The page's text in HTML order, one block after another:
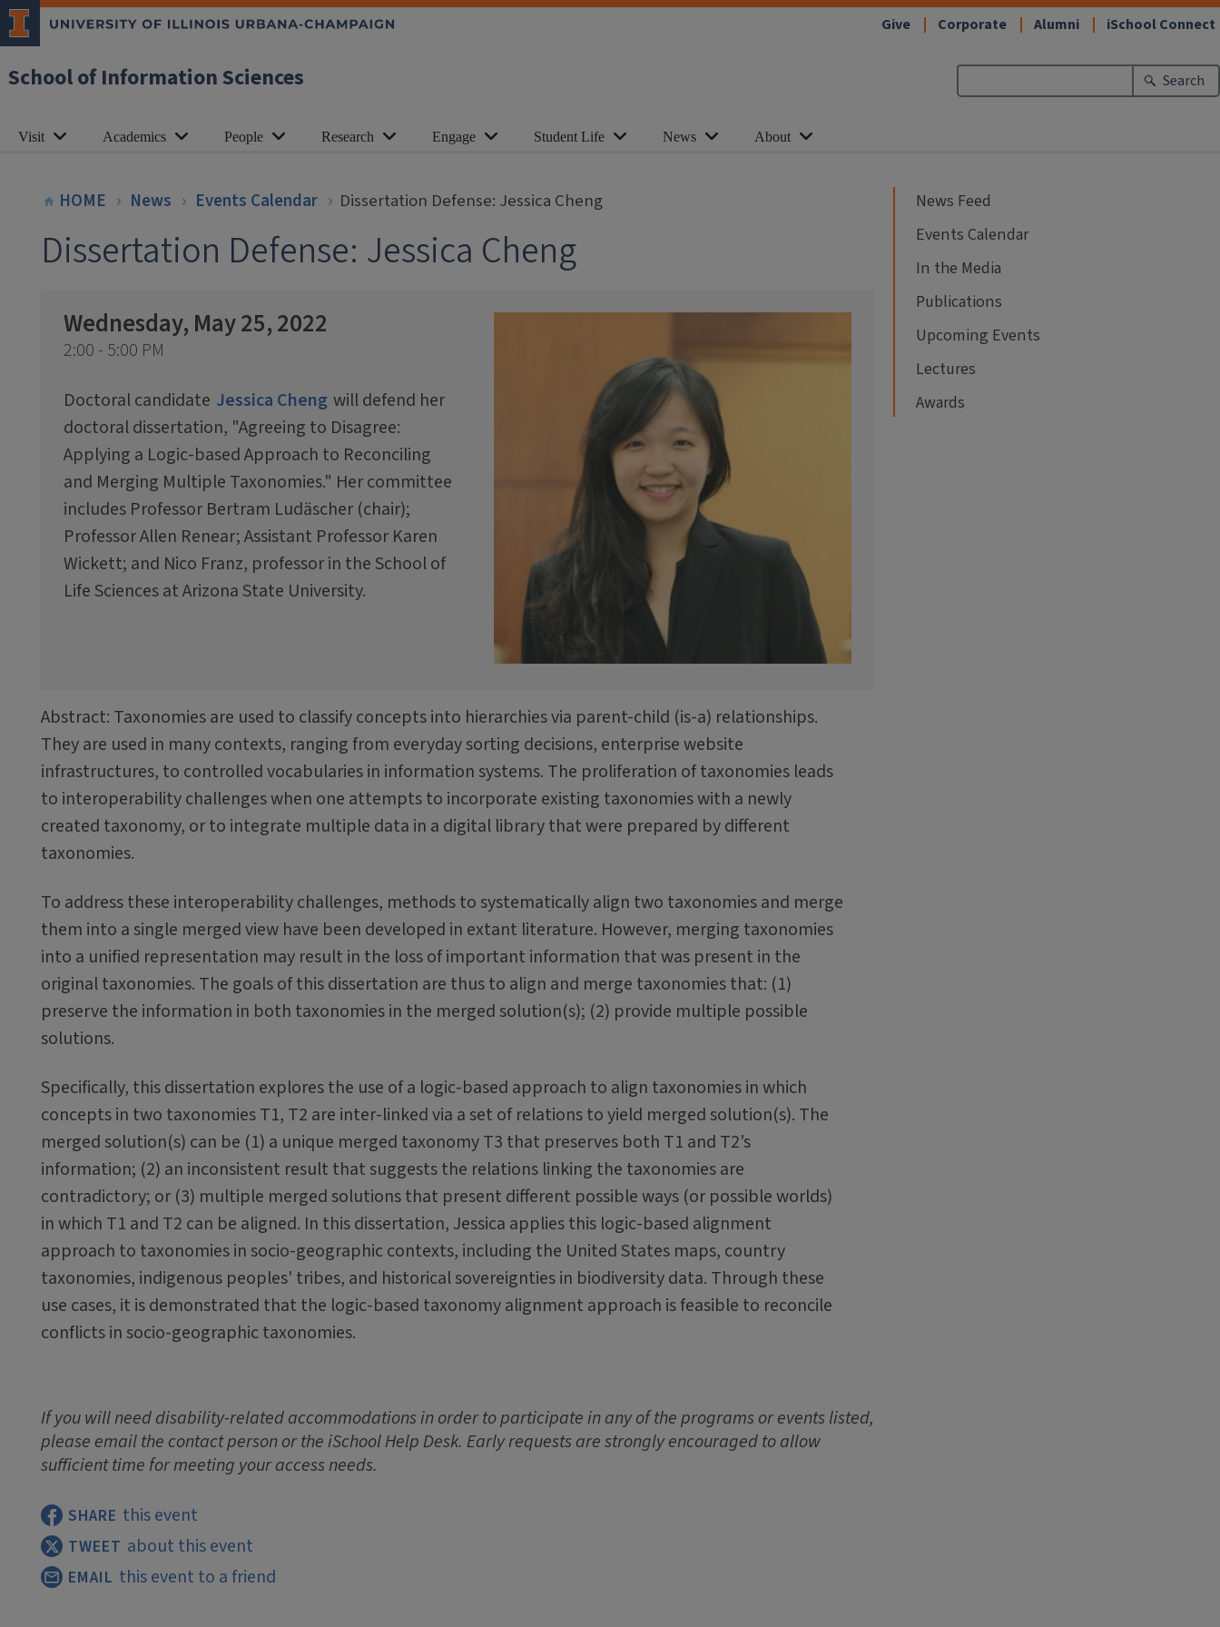
School of Information Sciences
Give Corporate Alumni iSchool Connect
Search
Visit Academics People Research Engage Student Life News About
HOME News Events Calendar Dissertation Defense: Jessica Cheng
Dissertation Defense: Jessica Cheng
Wednesday, May 25, 2022
2:00 - 5:00 PM
Doctoral candidate Jessica Cheng will defend her
doctoral dissertation, "Agreeing to Disagree:
Applying a Logic-based Approach to Reconciling
and Merging Multiple Taxonomies." Her committee
includes Professor Bertram Ludäscher (chair);
Professor Allen Renear; Assistant Professor Karen
Wickett; and Nico Franz, professor in the School of
Life Sciences at Arizona State University.
Abstract: Taxonomies are used to classify concepts into hierarchies via parent-child (is-a) relationships.
They are used in many contexts, ranging from everyday sorting decisions, enterprise website
infrastructures, to controlled vocabularies in information systems. The proliferation of taxonomies leads
to interoperability challenges when one attempts to incorporate existing taxonomies with a newly
created taxonomy, or to integrate multiple data in a digital library that were prepared by different
taxonomies.
To address these interoperability challenges, methods to systematically align two taxonomies and merge
them into a single merged view have been developed in extant literature. However, merging taxonomies
into a unified representation may result in the loss of important information that was present in the
original taxonomies. The goals of this dissertation are thus to align and merge taxonomies that: (1)
preserve the information in both taxonomies in the merged solution(s); (2) provide multiple possible
solutions.
Specifically, this dissertation explores the use of a logic-based approach to align taxonomies in which
concepts in two taxonomies T1, T2 are inter-linked via a set of relations to yield merged solution(s). The
merged solution(s) can be (1) a unique merged taxonomy T3 that preserves both T1 and T2’s
information; (2) an inconsistent result that suggests the relations linking the taxonomies are
contradictory; or (3) multiple merged solutions that present different possible ways (or possible worlds)
in which T1 and T2 can be aligned. In this dissertation, Jessica applies this logic-based alignment
approach to taxonomies in socio-geographic contexts, including the United States maps, country
taxonomies, indigenous peoples' tribes, and historical sovereignties in biodiversity data. Through these
use cases, it is demonstrated that the logic-based taxonomy alignment approach is feasible to reconcile
conflicts in socio-geographic taxonomies.
If you will need disability-related accommodations in order to participate in any of the programs or events listed,
please email the contact person or the iSchool Help Desk. Early requests are strongly encouraged to allow
sufficient time for meeting your access needs.
SHARE this event
TWEET about this event
EMAIL this event to a friend
News Feed
Events Calendar
In the Media
Publications
Upcoming Events
Lectures
Awards